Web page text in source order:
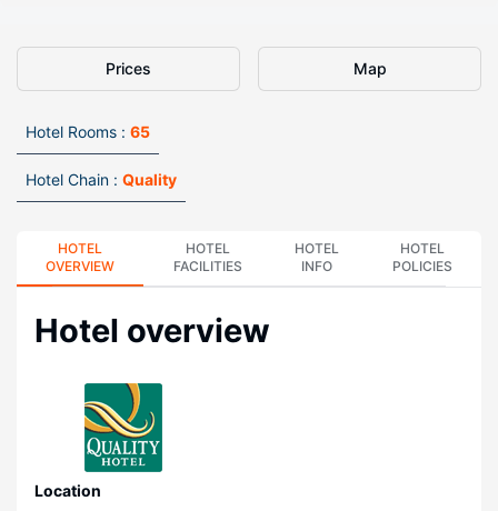
Prices Map
Hotel Rooms : 65
Hotel Chain : Quality
HOTEL
OVERVIEW
HOTEL
FACILITIES
HOTEL
INFO
HOTEL
POLICIES
Hotel overview
Location